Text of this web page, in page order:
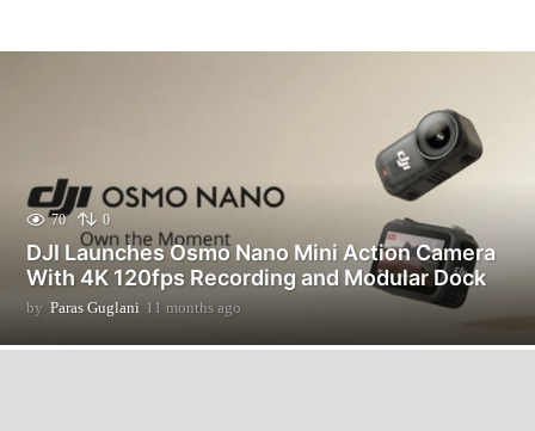
70 0
DJI Launches Osmo Nano Mini Action Camera
With 4K 120fps Recording and Modular Dock
by Paras Guglani 11 months ago
m